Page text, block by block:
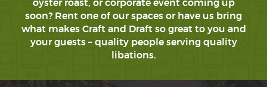
oyster roast, or corporate event coming up
soon? Rent one of our spaces or have us bring
what makes Craft and Draft so great to you and
your guests – quality people serving quality
libations.